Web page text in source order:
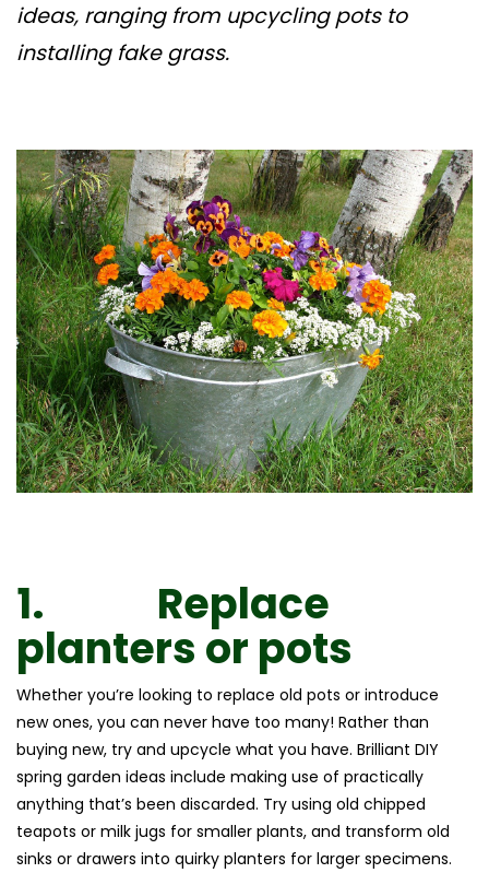
ideas, ranging from upcycling pots to
installing fake grass.
1. Replace
planters or pots
Whether you’re looking to replace old pots or introduce
new ones, you can never have too many! Rather than
buying new, try and upcycle what you have. Brilliant DIY
spring garden ideas include making use of practically
anything that’s been discarded. Try using old chipped
teapots or milk jugs for smaller plants, and transform old
sinks or drawers into quirky planters for larger specimens.